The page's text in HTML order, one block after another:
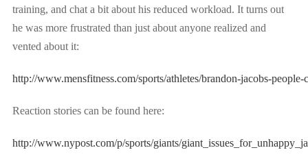
training, and chat a bit about his reduced workload. It turns out
he was more frustrated than just about anyone realized and
vented about it:
http://www.mensfitness.com/sports/athletes/brandon-jacobs-
Reaction stories can be found here:
http://www.nypost.com/p/sports/giants/